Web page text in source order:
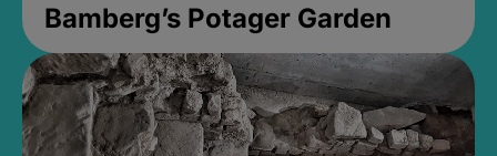
Bamberg’s Potager Garden